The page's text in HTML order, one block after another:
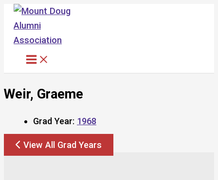
Skip
content
Weir, Graeme
Grad Year: 1968
View All Grad Years